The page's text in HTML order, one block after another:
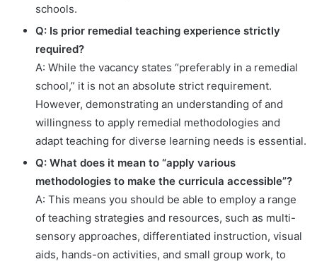
schools.
Q: Is prior remedial teaching experience strictly
required?
A: While the vacancy states “preferably in a remedial
school,” it is not an absolute strict requirement.
However, demonstrating an understanding of and
willingness to apply remedial methodologies and
adapt teaching for diverse learning needs is essential.
Q: What does it mean to “apply various
methodologies to make the curricula accessible”?
A: This means you should be able to employ a range
of teaching strategies and resources, such as multi-
sensory approaches, differentiated instruction, visual
aids, hands-on activities, and small group work, to